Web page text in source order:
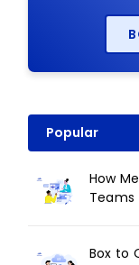
Popular
How
Teams
Box to